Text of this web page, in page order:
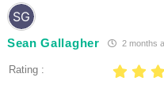
Sean Gallagher 2 months
Rating :